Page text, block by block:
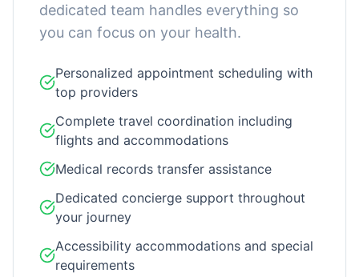
dedicated team handles everything so
you can focus on your health.
Personalized appointment scheduling with
top providers
Complete travel coordination including
flights and accommodations
Medical records transfer assistance
Dedicated concierge support throughout
your journey
Accessibility accommodations and special
requirements